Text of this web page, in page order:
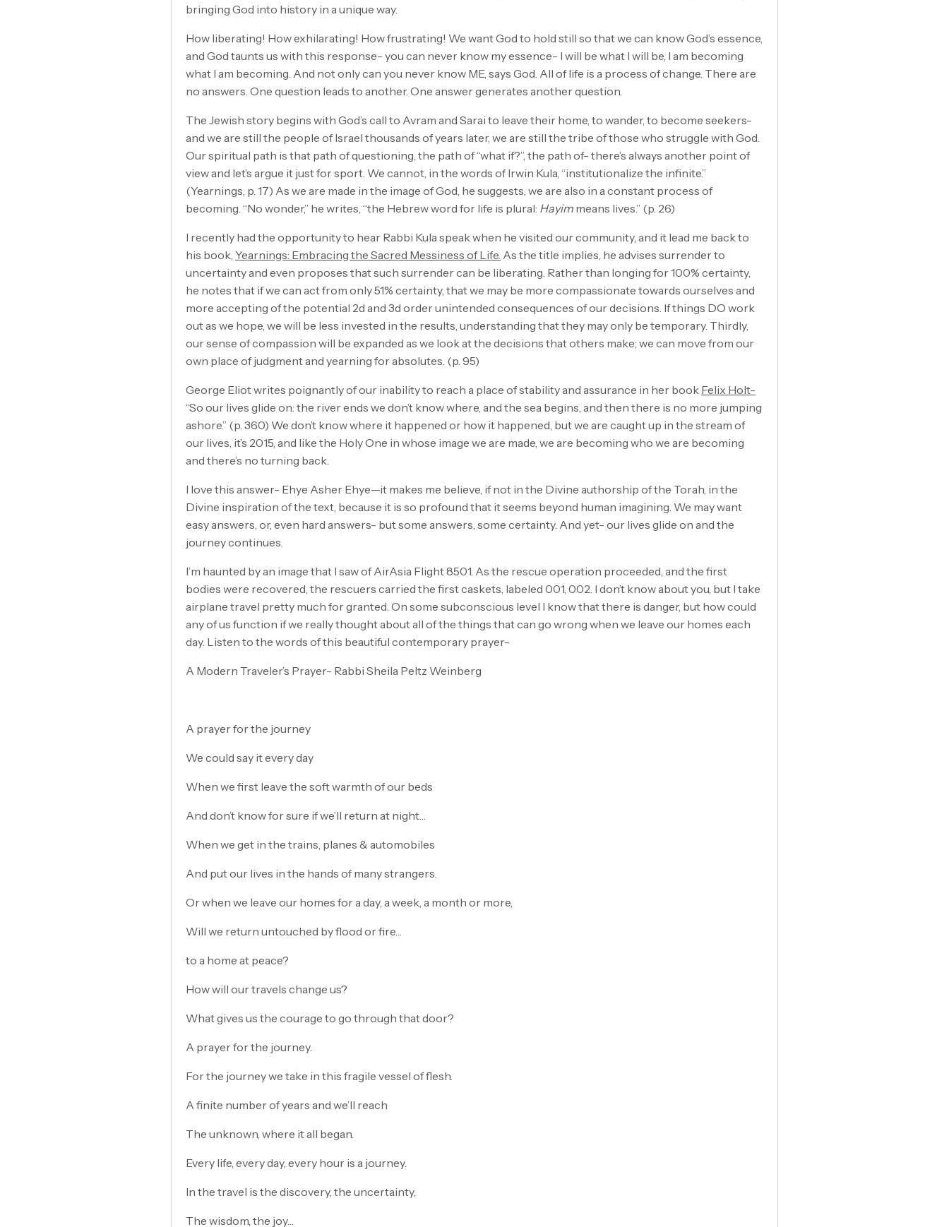
bringing God into history in a unique way.
How liberating! How exhilarating! How frustrating! We want God to hold still so that we can know God’s essence,
and God taunts us with this response- you can never know my essence- I will be what I will be, I am becoming
what I am becoming. And not only can you never know ME, says God. All of life is a process of change. There are
no answers. One question leads to another. One answer generates another question.
The Jewish story begins with God’s call to Avram and Sarai to leave their home, to wander, to become seekers-
and we are still the people of Israel thousands of years later, we are still the tribe of those who struggle with God.
Our spiritual path is that path of questioning, the path of “what if?”, the path of- there’s always another point of
view and let’s argue it just for sport. We cannot, in the words of Irwin Kula, “institutionalize the infinite.”
(Yearnings, p. 17) As we are made in the image of God, he suggests, we are also in a constant process of
becoming. “No wonder,” he writes, “the Hebrew word for life is plural: Hayim means lives.” (p. 26)
I recently had the opportunity to hear Rabbi Kula speak when he visited our community, and it lead me back to
his book, Yearnings: Embracing the Sacred Messiness of Life. As the title implies, he advises surrender to
uncertainty and even proposes that such surrender can be liberating. Rather than longing for 100% certainty,
he notes that if we can act from only 51% certainty, that we may be more compassionate towards ourselves and
more accepting of the potential 2d and 3d order unintended consequences of our decisions. If things DO work
out as we hope, we will be less invested in the results, understanding that they may only be temporary. Thirdly,
our sense of compassion will be expanded as we look at the decisions that others make; we can move from our
own place of judgment and yearning for absolutes. (p. 95)
George Eliot writes poignantly of our inability to reach a place of stability and assurance in her book Felix Holt-
“So our lives glide on: the river ends we don’t know where, and the sea begins, and then there is no more jumping
ashore.” (p. 360) We don’t know where it happened or how it happened, but we are caught up in the stream of
our lives, it’s 2015, and like the Holy One in whose image we are made, we are becoming who we are becoming
and there’s no turning back.
I love this answer- Ehye Asher Ehye—it makes me believe, if not in the Divine authorship of the Torah, in the
Divine inspiration of the text, because it is so profound that it seems beyond human imagining. We may want
easy answers, or, even hard answers- but some answers, some certainty. And yet- our lives glide on and the
journey continues.
I’m haunted by an image that I saw of AirAsia Flight 8501. As the rescue operation proceeded, and the first
bodies were recovered, the rescuers carried the first caskets, labeled 001, 002. I don’t know about you, but I take
airplane travel pretty much for granted. On some subconscious level I know that there is danger, but how could
any of us function if we really thought about all of the things that can go wrong when we leave our homes each
day. Listen to the words of this beautiful contemporary prayer-
A Modern Traveler’s Prayer- Rabbi Sheila Peltz Weinberg
A prayer for the journey
We could say it every day
When we first leave the soft warmth of our beds
And don’t know for sure if we’ll return at night…
When we get in the trains, planes & automobiles
And put our lives in the hands of many strangers.
Or when we leave our homes for a day, a week, a month or more,
Will we return untouched by flood or fire…
to a home at peace?
How will our travels change us?
What gives us the courage to go through that door?
A prayer for the journey.
For the journey we take in this fragile vessel of flesh.
A finite number of years and we’ll reach
The unknown, where it all began.
Every life, every day, every hour is a journey.
In the travel is the discovery, the uncertainty,
The wisdom, the joy…